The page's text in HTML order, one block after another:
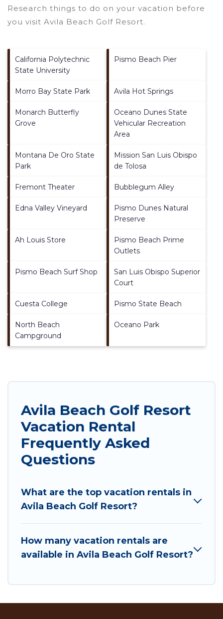
Research things to do on your vacation before
you visit Avila Beach Golf Resort.
California Polytechnic
State University
Pismo Beach Pier
Morro Bay State Park Avila Hot Springs
Monarch Butterfly
Grove
Oceano Dunes State
Vehicular Recreation
Area
Montana De Oro State
Park
Mission San Luis Obispo
de Tolosa
Fremont Theater Bubblegum Alley
Edna Valley Vineyard
Pismo Dunes Natural
Preserve
Ah Louis Store
Pismo Beach Prime
Outlets
Pismo Beach Surf Shop
San Luis Obispo Superior
Court
Cuesta College Pismo State Beach
North Beach
Campground
Oceano Park
Avila Beach Golf Resort
Vacation Rental
Frequently Asked
Questions
What are the top vacation rentals in
Avila Beach Golf Resort?
How many vacation rentals are
available in Avila Beach Golf Resort?